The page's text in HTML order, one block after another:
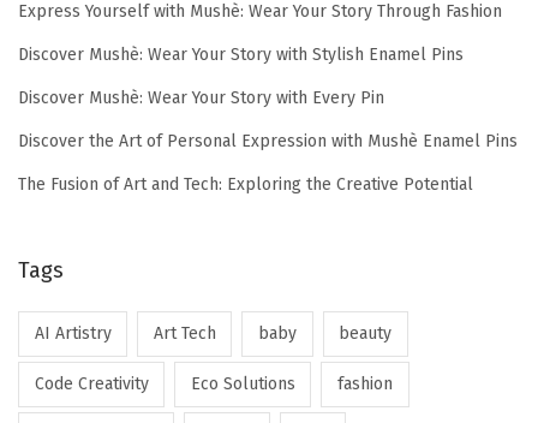
Express Yourself with Mushè: Wear Your Story Through Fashion
Discover Mushè: Wear Your Story with Stylish Enamel Pins
Discover Mushè: Wear Your Story with Every Pin
Discover the Art of Personal Expression with Mushè Enamel Pins
The Fusion of Art and Tech: Exploring the Creative Potential
Tags
AI Artistry Art Tech baby beauty
Code Creativity Eco Solutions fashion